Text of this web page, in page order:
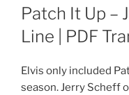
ON
Patch It Up –
Line | PDF
Elvis only included
season. Jerry Scheff